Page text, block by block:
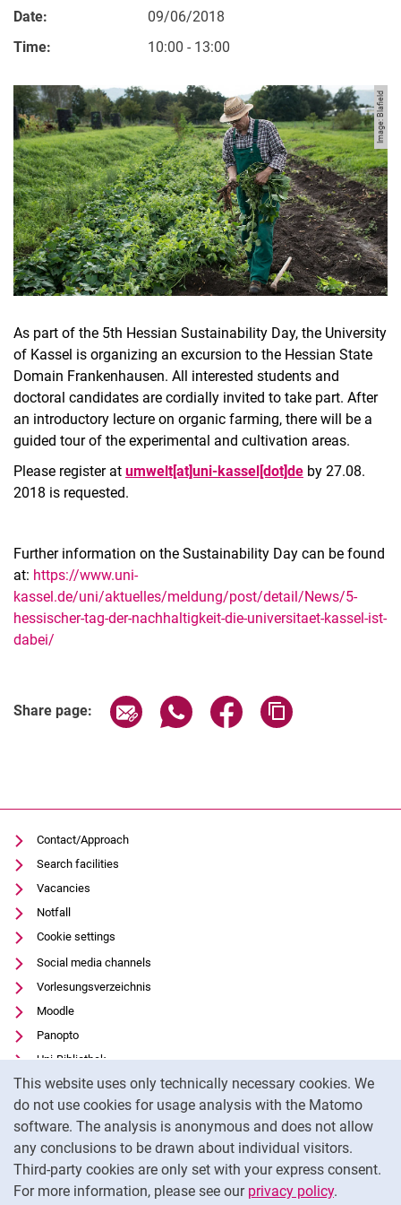
This website uses only technically necessary cookies. We
do not use cookies for usage analysis with the Matomo
software. The analysis is anonymous and does not allow
any conclusions to be drawn about individual visitors.
Third-party cookies are only set with your express consent.
For more information, please see our privacy policy.
Date:
09/06/2018
Time:
10:00 - 13:00
Image: Blafield
As part of the 5th Hessian Sustainability Day, the University
of Kassel is organizing an excursion to the Hessian State
Domain Frankenhausen. All interested students and
doctoral candidates are cordially invited to take part. After
an introductory lecture on organic farming, there will be a
guided tour of the experimental and cultivation areas.
Please register at umwelt[at]uni-kassel[dot]de by 27.08.
2018 is requested.
Further information on the Sustainability Day can be found
at: https://www.uni-
kassel.de/uni/aktuelles/meldung/post/detail/News/5-
hessischer-tag-der-nachhaltigkeit-die-universitaet-kassel-ist-
dabei/
Share page: Share page via email
Share page via WhatsApp
Share page via
Contact/Approach
Search facilities
Vacancies
Notfall
Cookie settings
Social media channels
Vorlesungsverzeichnis
Moodle
Panopto
Uni-Bibliothek
Data privacy
Accessibility
Transparent Use of AI